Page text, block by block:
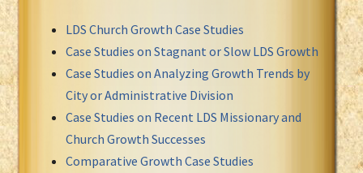
LDS Church Growth Case Studies
Case Studies on Stagnant or Slow LDS Growth
Case Studies on Analyzing Growth Trends by
City or Administrative Division
Case Studies on Recent LDS Missionary and
Church Growth Successes
Comparative Growth Case Studies